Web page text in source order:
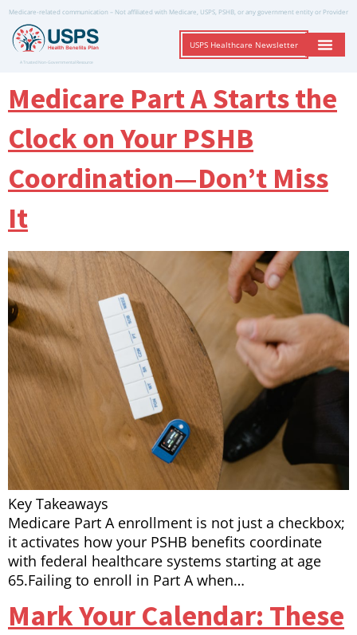
Medicare-related communication – Not affiliated with Medicare, USPS, PSHB, or any government entity or Provider
A Trusted Non-Governmental Resource
USPS Healthcare Newsletter
Medicare Part A Starts the
Clock on Your PSHB
Coordination—Don’t Miss
It
Key Takeaways
Medicare Part A enrollment is not just a checkbox;
it activates how your PSHB benefits coordinate
with federal healthcare systems starting at age
65.Failing to enroll in Part A when…
Mark Your Calendar: These